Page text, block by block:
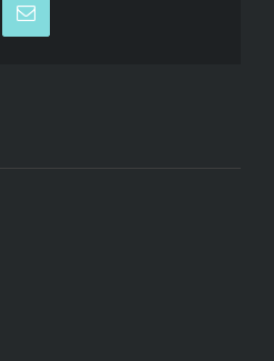
Email